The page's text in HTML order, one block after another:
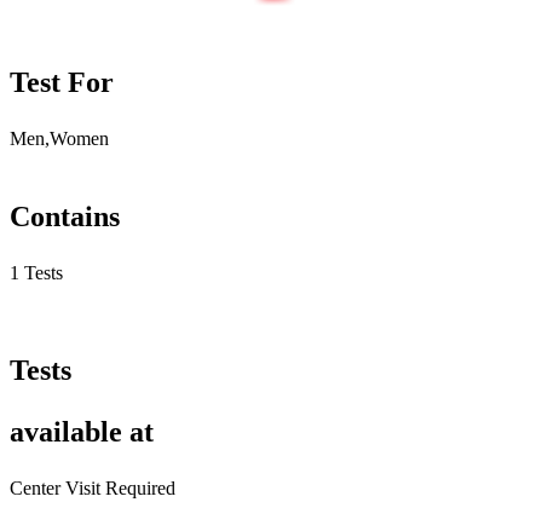
Test For
Men,Women
Contains
1 Tests
Tests
available at
Center Visit Required